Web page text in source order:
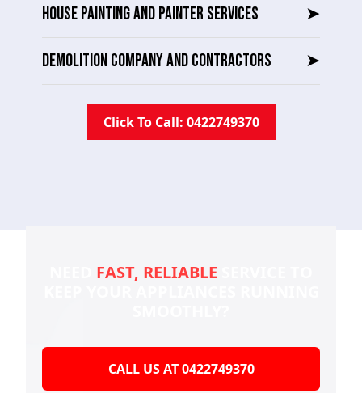
HOUSE PAINTING AND PAINTER SERVICES ➤
DEMOLITION COMPANY AND CONTRACTORS ➤
Click To Call: 0422749370
FAST, RELIABLE
CALL US AT 0422749370